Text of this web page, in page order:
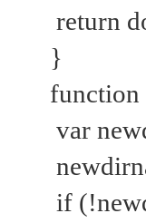
return
}
var
if